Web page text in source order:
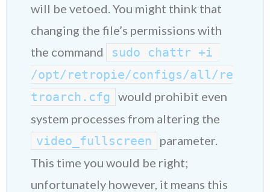
will be vetoed. You might think that
changing the file’s permissions with
the command
sudo chattr +i
/opt/retropie/configs/all/re
troarch.cfg
would prohibit even
system processes from altering the
video_fullscreen
parameter.
This time you would be right;
unfortunately however, it means this